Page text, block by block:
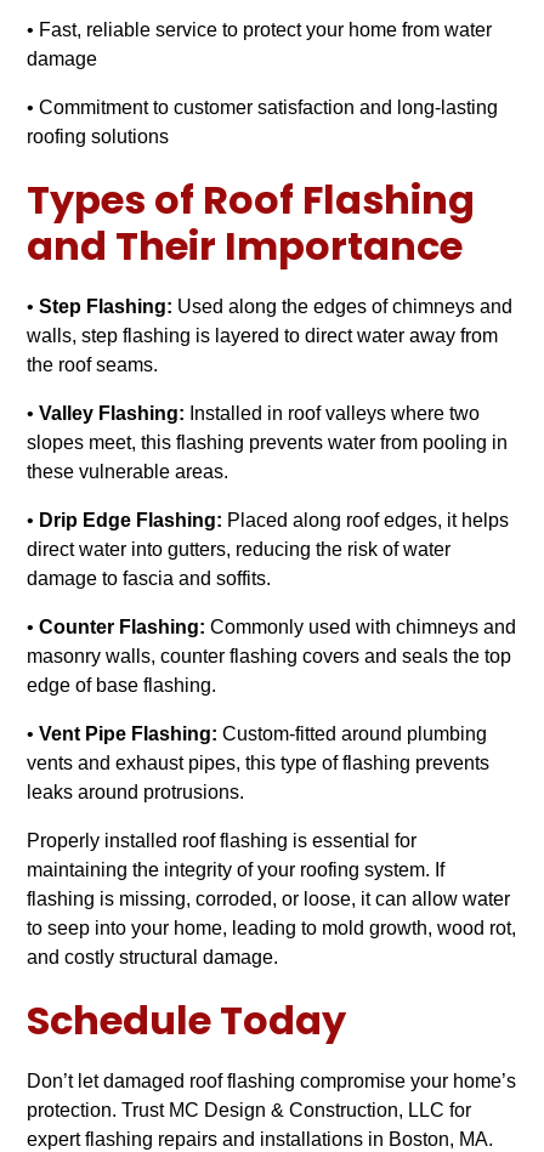
• Fast, reliable service to protect your home from water
damage
• Commitment to customer satisfaction and long-lasting
roofing solutions
Types of Roof Flashing
and Their Importance
•Step Flashing: Used along the edges of chimneys and
walls, step flashing is layered to direct water away from
the roof seams.
•Valley Flashing: Installed in roof valleys where two
slopes meet, this flashing prevents water from pooling in
these vulnerable areas.
• Drip Edge Flashing: Placed along roof edges, it helps
direct water into gutters, reducing the risk of water
damage to fascia and soffits.
•Counter Flashing: Commonly used with chimneys and
masonry walls, counter flashing covers and seals the top
edge of base flashing.
•Vent Pipe Flashing: Custom-fitted around plumbing
vents and exhaust pipes, this type of flashing prevents
leaks around protrusions.
Properly installed roof flashing is essential for
maintaining the integrity of your roofing system. If
flashing is missing, corroded, or loose, it can allow water
to seep into your home, leading to mold growth, wood rot,
and costly structural damage.
Schedule Today
Don’t let damaged roof flashing compromise your home’s
protection. Trust MC Design & Construction, LLC for
expert flashing repairs and installations in Boston, MA.